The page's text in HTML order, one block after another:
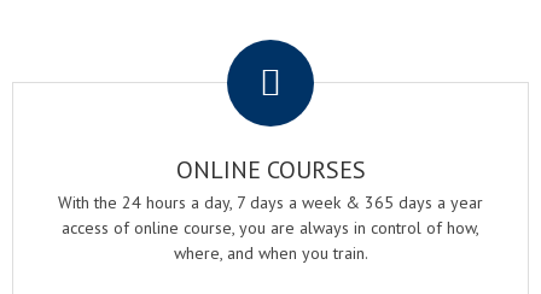
ONLINE COURSES
With the 24 hours a day, 7 days a week & 365 days a year
access of online course, you are always in control of how,
where, and when you train.